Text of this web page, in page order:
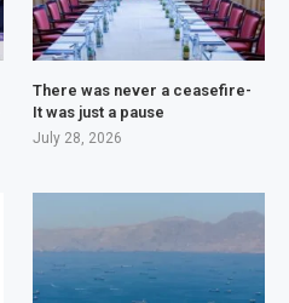
There was never a ceasefire-
It was just a pause
July 28, 2026